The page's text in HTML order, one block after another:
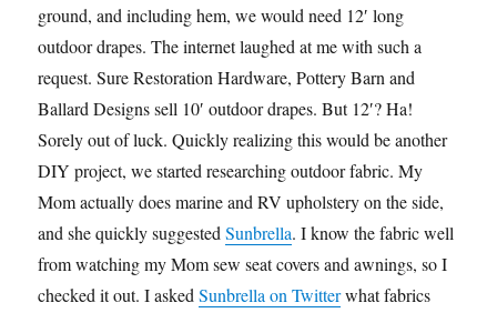
ground, and including hem, we would need 12′ long
outdoor drapes. The internet laughed at me with such a
request. Sure Restoration Hardware, Pottery Barn and
Ballard Designs sell 10′ outdoor drapes. But 12′? Ha!
Sorely out of luck. Quickly realizing this would be another
DIY project, we started researching outdoor fabric. My
Mom actually does marine and RV upholstery on the side,
and she quickly suggestedSunbrella. I know the fabric well
from watching my Mom sew seat covers and awnings, so I
checked it out. I askedSunbrella on Twitterwhat fabrics